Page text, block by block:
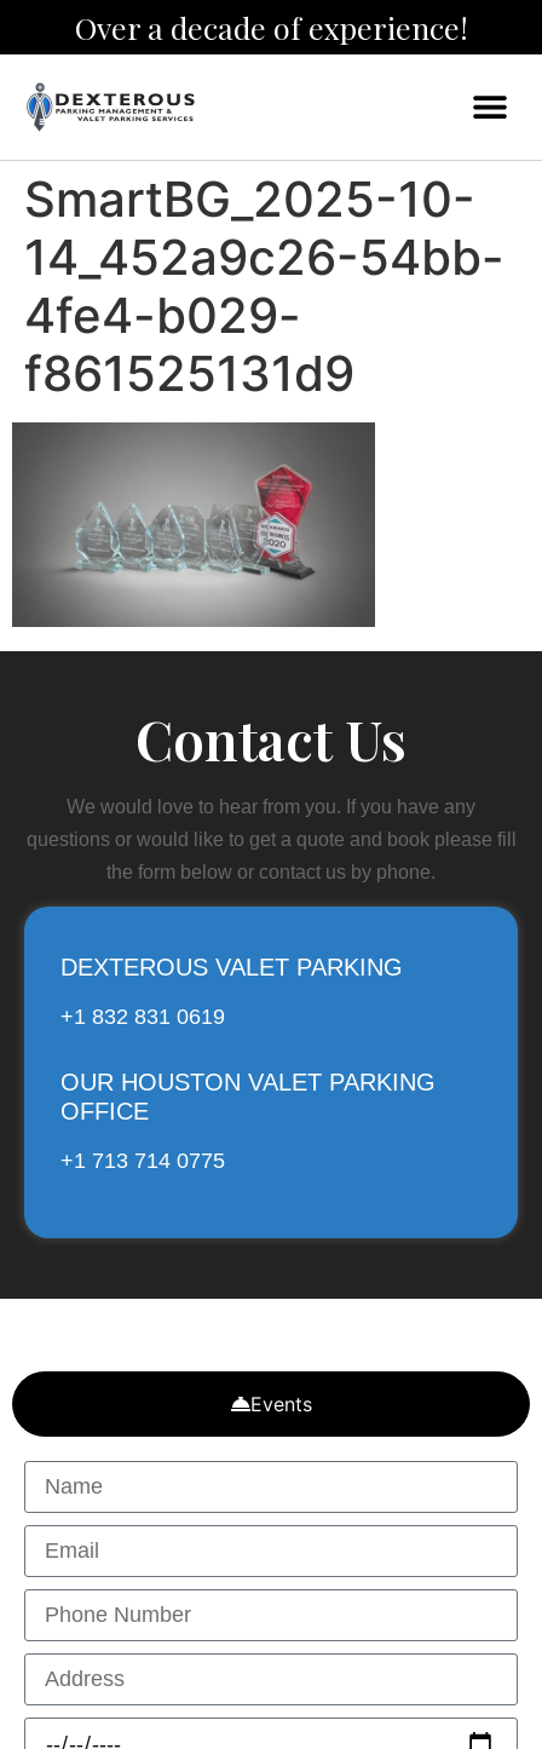
Over a decade of experience!
SmartBG_2025-10-
14_452a9c26-54bb-
4fe4-b029-
f861525131d9
Contact Us
We would love to hear from you. If you have any
questions or would like to get a quote and book please fill
the form below or contact us by phone.
DEXTEROUS VALET PARKING
+1 832 831 0619
OUR HOUSTON VALET PARKING
OFFICE
+1 713 714 0775
Events